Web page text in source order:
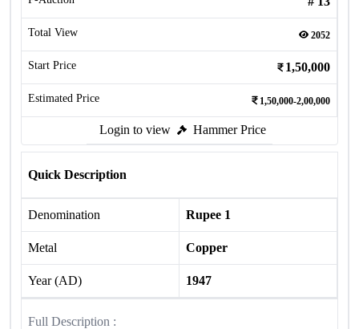
Total View 2052
Start Price 1,50,000
Estimated Price 1,50,000-2,00,000
Login to view Hammer Price
Quick Description
Denomination Rupee 1
Metal Copper
Year (AD) 1947
Full Description :